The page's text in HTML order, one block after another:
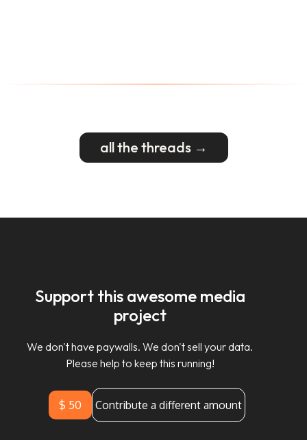
all the threads →
Support this awesome media
project
We don't have paywalls. We don't sell your data.
Please help to keep this running!
$ 50 Contribute a different amount